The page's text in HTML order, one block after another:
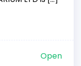
Open